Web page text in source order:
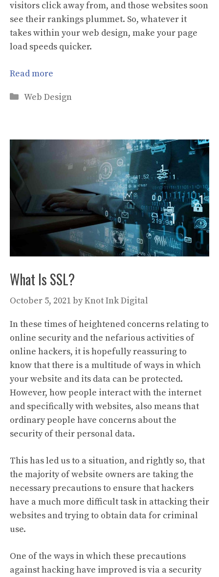
visitors click away from, and those websites soon
see their rankings plummet. So, whatever it
takes within your web design, make your page
load speeds quicker.
Read more
Categories
Web Design
What Is SSL?
October 5, 2021byKnot Ink Digital
In these times of heightened concerns relating to
online security and the nefarious activities of
online hackers, it is hopefully reassuring to
know that there is a multitude of ways in which
your website and its data can be protected.
However, how people interact with the internet
and specifically with websites, also means that
ordinary people have concerns about the
security of their personal data.
This has led us to a situation, and rightly so, that
the majority of website owners are taking the
necessary precautions to ensure that hackers
have a much more difficult task in attacking their
websites and trying to obtain data for criminal
use.
One of the ways in which these precautions
against hacking have improved is via a security